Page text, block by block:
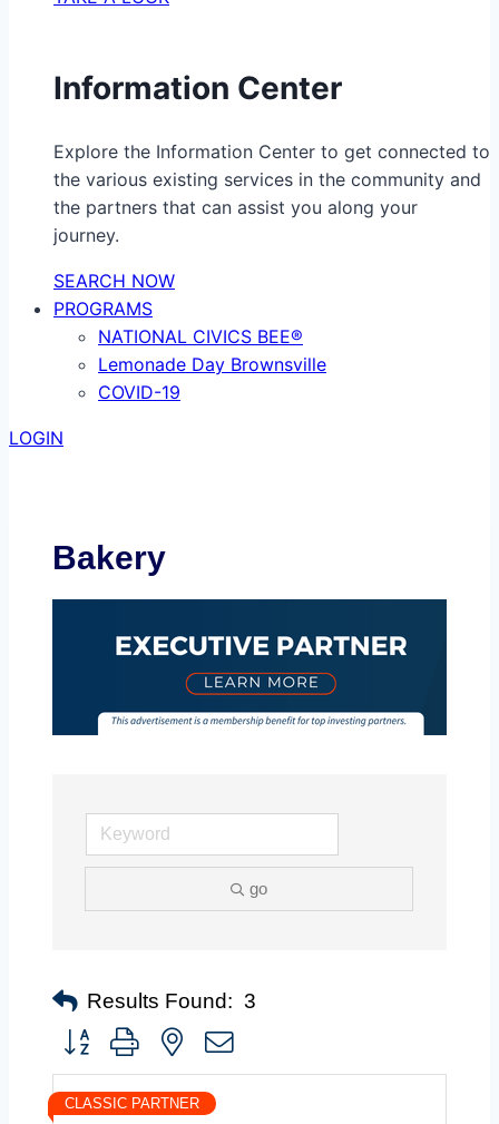
Information Center
Explore the Information Center to get connected to
the various existing services in the community and
the partners that can assist you along your
journey.
SEARCH NOW
PROGRAMS
NATIONAL CIVICS BEE®
Lemonade Day Brownsville
COVID-19
LOGIN
Bakery
go
Results Found: 3
Button group with nested dropdown
CLASSIC PARTNER